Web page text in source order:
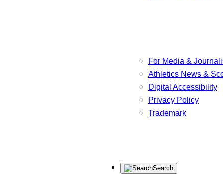
For Media &
Athletics News &
Digital Accessibility
Privacy Policy
Trademark
Search